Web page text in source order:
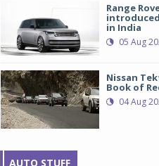
Range
introduced
in India
05 Aug
Nissan
Book of
04 Aug
AUTO STUFF